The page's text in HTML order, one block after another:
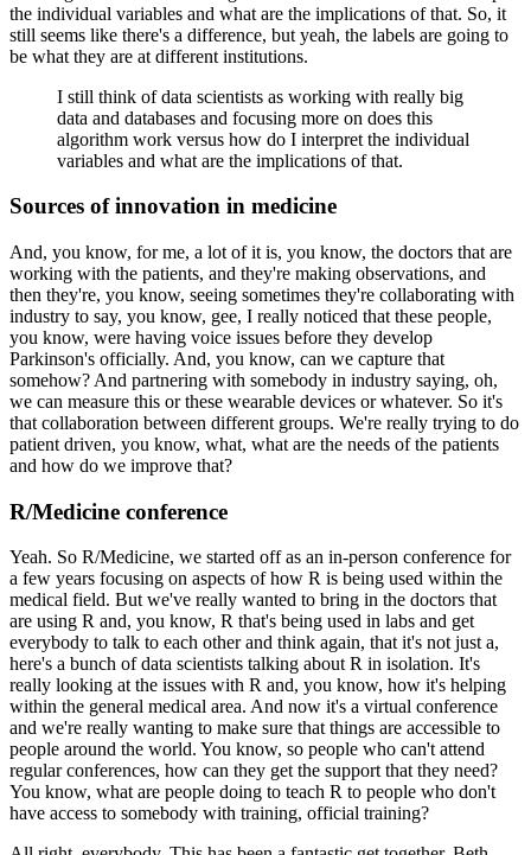
the individual variables and what are the implications of that. So, it
still seems like there's a difference, but yeah, the labels are going to
be what they are at different institutions.
I still think of data scientists as working with really big
data and databases and focusing more on does this
algorithm work versus how do I interpret the individual
variables and what are the implications of that.
Sources of innovation in medicine
And, you know, for me, a lot of it is, you know, the doctors that are
working with the patients, and they're making observations, and
then they're, you know, seeing sometimes they're collaborating with
industry to say, you know, gee, I really noticed that these people,
you know, were having voice issues before they develop
Parkinson's officially. And, you know, can we capture that
somehow? And partnering with somebody in industry saying, oh,
we can measure this or these wearable devices or whatever. So it's
that collaboration between different groups. We're really trying to do
patient driven, you know, what, what are the needs of the patients
and how do we improve that?
R/Medicine conference
Yeah. So R/Medicine, we started off as an in-person conference for
a few years focusing on aspects of how R is being used within the
medical field. But we've really wanted to bring in the doctors that
are using R and, you know, R that's being used in labs and get
everybody to talk to each other and think again, that it's not just a,
here's a bunch of data scientists talking about R in isolation. It's
really looking at the issues with R and, you know, how it's helping
within the general medical area. And now it's a virtual conference
and we're really wanting to make sure that things are accessible to
people around the world. You know, so people who can't attend
regular conferences, how can they get the support that they need?
You know, what are people doing to teach R to people who don't
have access to somebody with training, official training?